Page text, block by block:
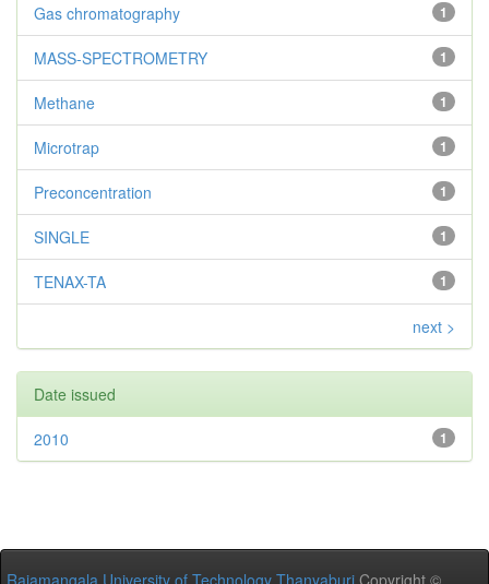
1
Gas chromatography
1
MASS-SPECTROMETRY
1
Methane
1
Microtrap
1
Preconcentration
1
SINGLE
1
TENAX-TA
next >
Date issued
1
2010
Rajamangala University of Technology Thanyaburi Copyright ©